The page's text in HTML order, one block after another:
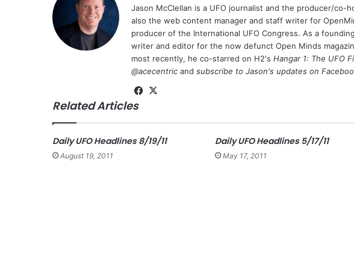
Jason McClellan is a UFO journalist and the producer/co-
also the web content manager and staff writer for
producer of the International UFO Congress. As a
writer and editor for the now defunct Open Minds
most recently, he co-starred on H2's Hangar 1: The UFO
@acecentric and subscribe to Jason's updates on
Fa
bo
ok
Related Articles
Daily UFO Headlines 8/19/11
August 19, 2011
Daily UFO Headlines 5/17/11
May 17, 2011